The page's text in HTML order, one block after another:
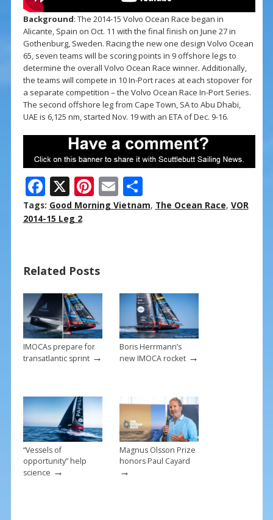
Background: The 2014-15 Volvo Ocean Race began in
Alicante, Spain on Oct. 11 with the final finish on June 27 in
Gothenburg, Sweden. Racing the new one design Volvo Ocean
65, seven teams will be scoring points in 9 offshore legs to
determine the overall Volvo Ocean Race winner. Additionally,
the teams will compete in 10 In-Port races at each stopover for
a separate competition – the Volvo Ocean Race In-Port Series.
The second offshore leg from Cape Town, SA to Abu Dhabi,
UAE is 6,125 nm, started Nov. 19 with an ETA of Dec. 9-16.
F
ac
e
o
o
k
X Pi
nt
st
E
m
S
h
Tags: Good Morning Vietnam, The Ocean Race, VOR
2014-15 Leg 2
Related Posts
IMOCAs prepare for
transatlantic sprint→
Boris Herrmann’s
new IMOCA rocket→
“Vessels of
opportunity” help
science →
Magnus Olsson Prize
honors Paul Cayard
→